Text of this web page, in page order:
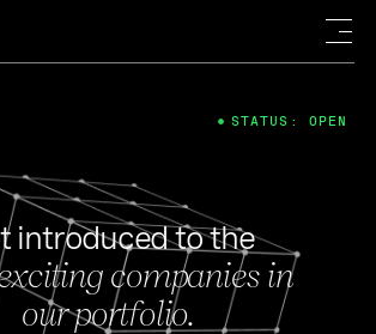
introduced to the
companies in
our portfolio.
STATUS: OPEN